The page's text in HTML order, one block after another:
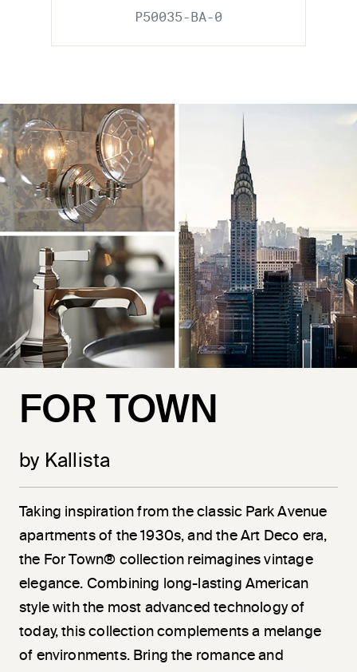
P50035-BA-0
FOR TOWN
by Kallista
Taking inspiration from the classic Park Avenue
apartments of the 1930s, and the Art Deco era,
the For Town® collection reimagines vintage
elegance. Combining long-lasting American
style with the most advanced technology of
today, this collection complements a melange
of environments. Bring the romance and